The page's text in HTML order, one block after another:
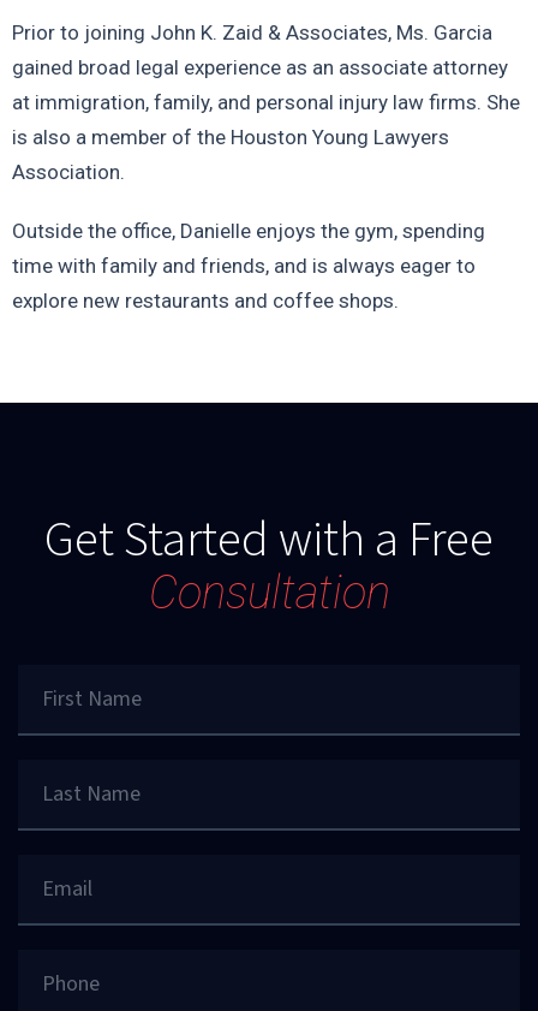
Prior to joining John K. Zaid & Associates, Ms. Garcia
gained broad legal experience as an associate attorney
at immigration, family, and personal injury law firms. She
is also a member of the Houston Young Lawyers
Association.
Outside the office, Danielle enjoys the gym, spending
time with family and friends, and is always eager to
explore new restaurants and coffee shops.
Get Started with a Free
Consultation